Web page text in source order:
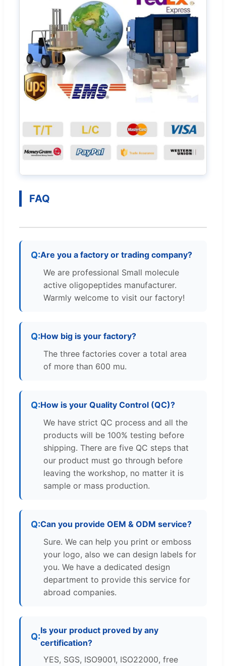
FAQ
Are you a factory or trading company?
We are professional Small molecule
active oligopeptides manufacturer.
Warmly welcome to visit our factory!
How big is your factory?
The three factories cover a total area
of more than 600 mu.
How is your Quality Control (QC)?
We have strict QC process and all the
products will be 100% testing before
shipping. There are five QC steps that
our product must go through before
leaving the workshop, no matter it is
sample or mass production.
Can you provide OEM & ODM service?
Sure. We can help you print or emboss
your logo, also we can design labels for
you. We have a dedicated design
department to provide this service for
abroad companies.
Is your product proved by any
certification?
YES, SGS, ISO9001, ISO22000, free